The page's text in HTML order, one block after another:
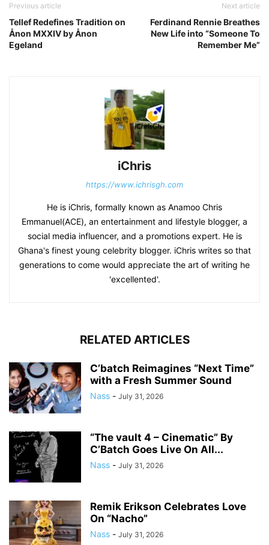
Previous article
Tellef Redefines Tradition on
Ånon MXXIV by Ånon
Egeland
Next article
Ferdinand Rennie Breathes
New Life into “Someone To
Remember Me”
iChris
https://www.ichrisgh.com
He is iChris, formally known as Anamoo Chris
Emmanuel(ACE), an entertainment and lifestyle blogger, a
social media influencer, and a promotions expert. He is
Ghana's finest young celebrity blogger. iChris writes so that
generations to come would appreciate the art of writing he
'excellented'.
RELATED ARTICLES
C’batch Reimagines “Next Time”
with a Fresh Summer Sound
Nass - July 31, 2026
“The vault 4 – Cinematic” By
C’Batch Goes Live On All...
Nass - July 31, 2026
Remik Erikson Celebrates Love
On “Nacho”
Nass - July 31, 2026